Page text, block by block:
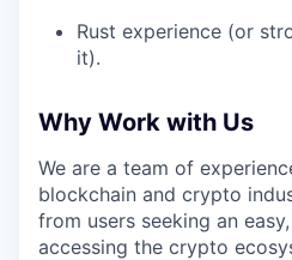
Rust experience (or
it).
Why Work with Us
We are a team of
blockchain and crypto
from users seeking an
accessing the crypto